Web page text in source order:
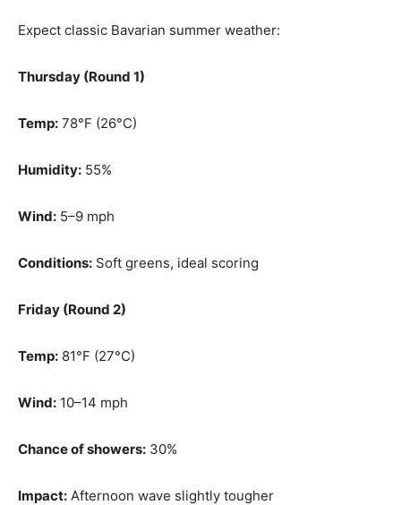
Expect classic Bavarian summer weather:
Thursday (Round 1)
Temp: 78°F (26°C)
Humidity: 55%
Wind: 5–9 mph
Conditions: Soft greens, ideal scoring
Friday (Round 2)
Temp: 81°F (27°C)
Wind: 10–14 mph
Chance of showers: 30%
Impact: Afternoon wave slightly tougher